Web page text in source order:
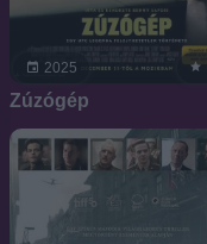
2025
Zúzógép